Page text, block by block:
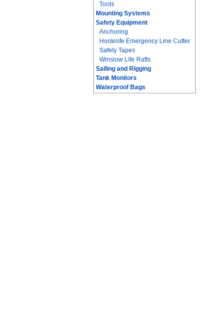
Tools
Mounting Systems
Safety Equipment
Anchoring
Hooknife Emergency Line Cutter
Safety Tapes
Winslow Life Rafts
Sailing and Rigging
Tank Monitors
Waterproof Bags